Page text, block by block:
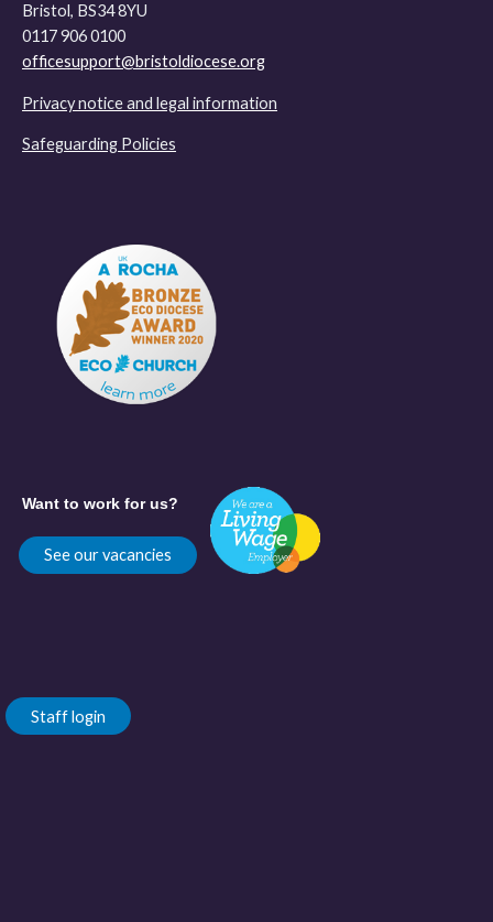
Bristol, BS34 8YU
0117 906 0100
officesupport@bristoldiocese.org
Privacy notice and legal information
Safeguarding Policies
Want to work for us?
See our vacancies
Staff login